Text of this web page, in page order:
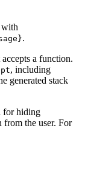
.
a function.
, including
generated stack
for hiding
from the user. For